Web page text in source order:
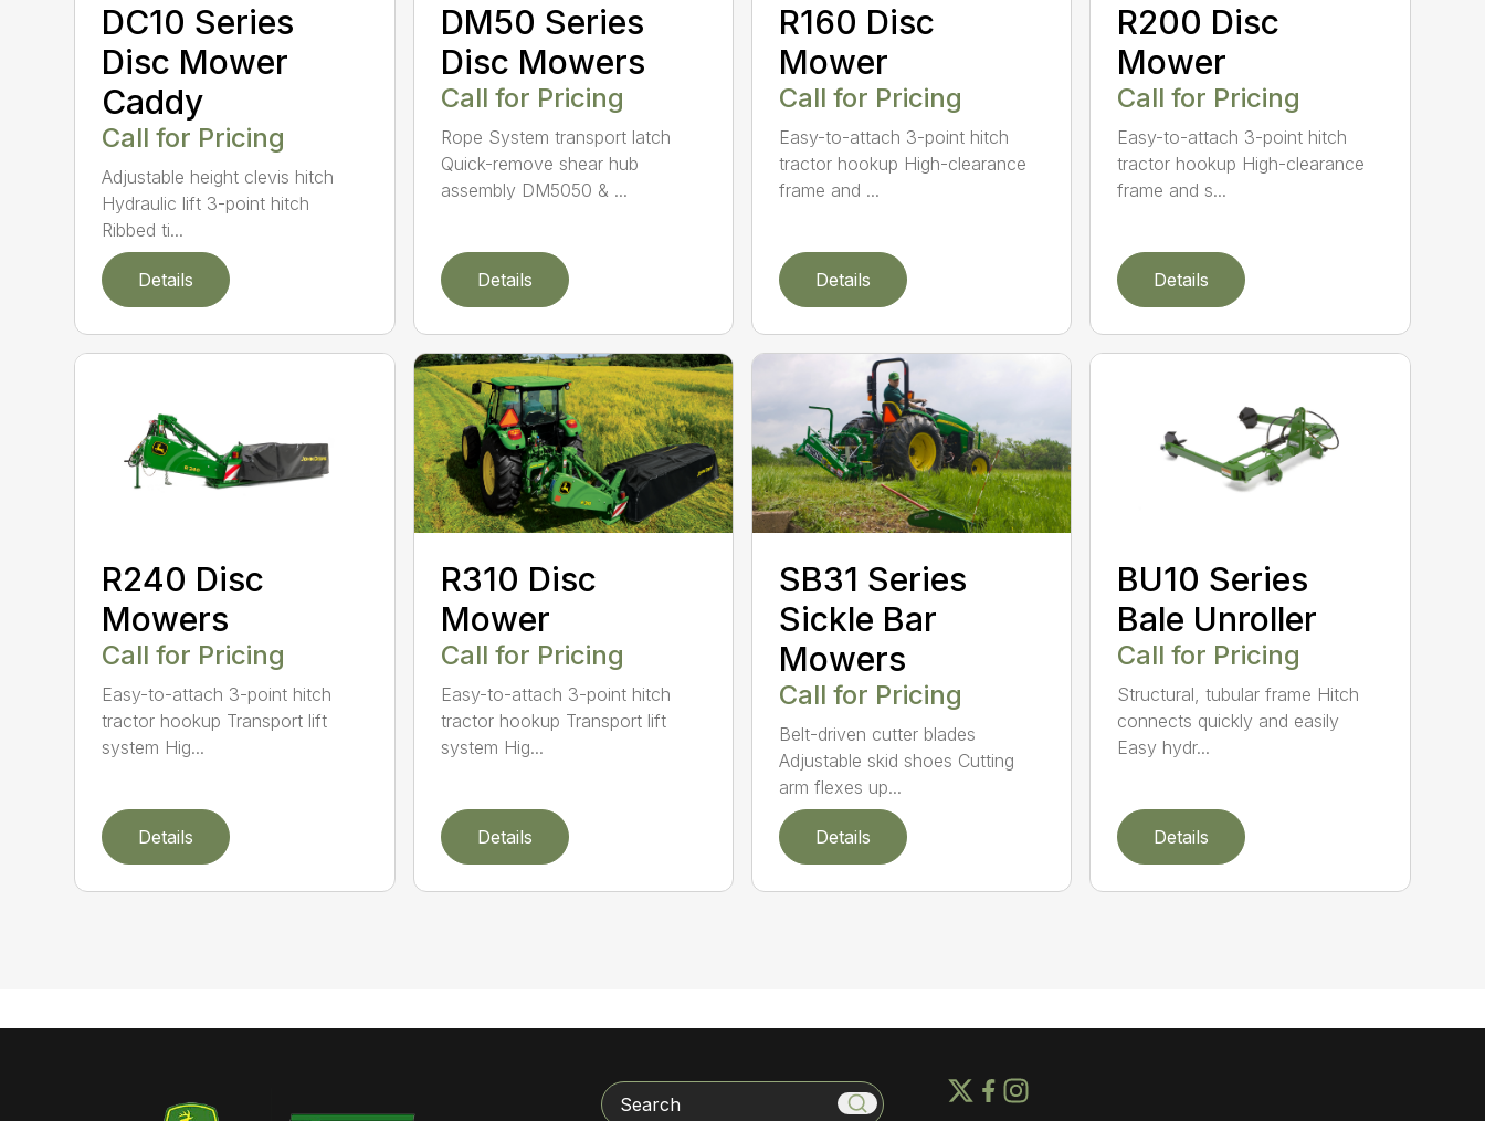
DC10 Series
Disc Mower
Caddy
Call for Pricing
Adjustable height clevis hitch
Hydraulic lift 3-point hitch
Ribbed ti...
Details
DM50 Series
Disc Mowers
Call for Pricing
Rope System transport latch
Quick-remove shear hub
assembly DM5050 & ...
Details
R160 Disc
Mower
Call for Pricing
Easy-to-attach 3-point hitch
tractor hookup High-clearance
frame and ...
Details
R200 Disc
Mower
Call for Pricing
Easy-to-attach 3-point hitch
tractor hookup High-clearance
frame and s...
Details
R240 Disc
Mowers
Call for Pricing
Easy-to-attach 3-point hitch
tractor hookup Transport lift
system Hig...
Details
R310 Disc
Mower
Call for Pricing
Easy-to-attach 3-point hitch
tractor hookup Transport lift
system Hig...
Details
SB31 Series
Sickle Bar
Mowers
Call for Pricing
Belt-driven cutter blades
Adjustable skid shoes Cutting
arm flexes up...
Details
BU10 Series
Bale Unroller
Call for Pricing
Structural, tubular frame Hitch
connects quickly and easily
Easy hydr...
Details
Search